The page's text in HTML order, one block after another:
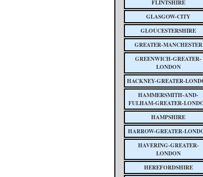
FLINTSHIRE
GLASGOW-CITY
GLOUCESTERSHIRE
GREATER-MANCHESTER
GREENWICH-GREATER-
LONDON
HACKNEY-GREATER-
HAMMERSMITH-AND-
FULHAM-GREATER-
HAMPSHIRE
HARROW-GREATER-
HAVERING-GREATER-
LONDON
HEREFORDSHIRE